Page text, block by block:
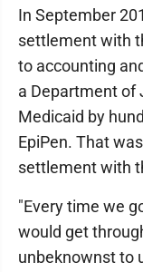
In September
settlement with
to accounting
a Department of
Medicaid by
EpiPen. That
settlement with
"Every time we
would get
unbeknownst to